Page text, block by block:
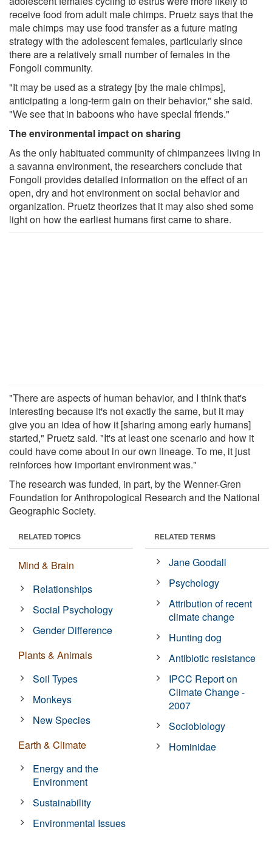
receive food from adult male chimps. Pruetz says that the
male chimps may use food transfer as a future mating
strategy with the adolescent females, particularly since
there are a relatively small number of females in the
Fongoli community.
"It may be used as a strategy [by the male chimps],
anticipating a long-term gain on their behavior," she said.
"We see that in baboons who have special friends."
The environmental impact on sharing
As the only habituated community of chimpanzees living in
a savanna environment, the researchers conclude that
Fongoli provides detailed information on the effect of an
open, dry and hot environment on social behavior and
organization. Pruetz theorizes that it may also shed some
light on how the earliest humans first came to share.
"There are aspects of human behavior, and I think that's
interesting because it's not exactly the same, but it may
give you an idea of how it [sharing among early humans]
started," Pruetz said. "It's at least one scenario and how it
could have come about in our own lineage. To me, it just
reinforces how important environment was."
The research was funded, in part, by the Wenner-Gren
Foundation for Anthropological Research and the National
Geographic Society.
RELATED TOPICS
Mind & Brain
Relationships
Social Psychology
Gender Difference
Plants & Animals
Soil Types
Monkeys
New Species
Earth & Climate
Energy and the
Environment
Sustainability
Environmental Issues
RELATED TERMS
Jane Goodall
Psychology
Attribution of recent
climate change
Hunting dog
Antibiotic resistance
IPCC Report on
Climate Change -
2007
Sociobiology
Hominidae